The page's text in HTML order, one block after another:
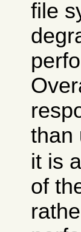
file
than
it is
of